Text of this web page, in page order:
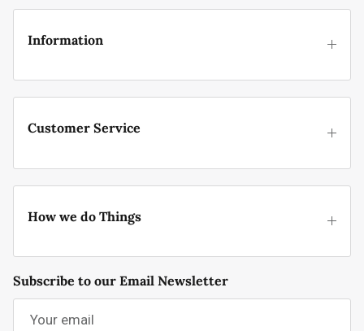
Information
Customer Service
How we do Things
Subscribe to our Email Newsletter